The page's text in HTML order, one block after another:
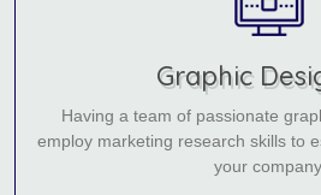
Graphic
Having a team of passionate
employ marketing research skills to
your